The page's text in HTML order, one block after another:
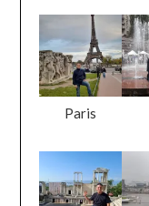
Paris